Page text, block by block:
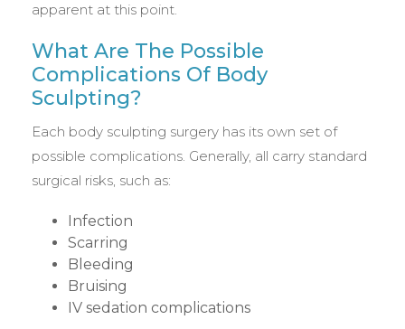
apparent at this point.
What Are The Possible
Complications Of Body
Sculpting?
Each body sculpting surgery has its own set of
possible complications. Generally, all carry standard
surgical risks, such as:
Infection
Scarring
Bleeding
Bruising
IV sedation complications